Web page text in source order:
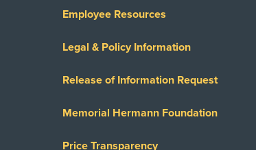
Employee Resources
Legal & Policy Information
Release of Information Request
Memorial Hermann Foundation
Price Transparency